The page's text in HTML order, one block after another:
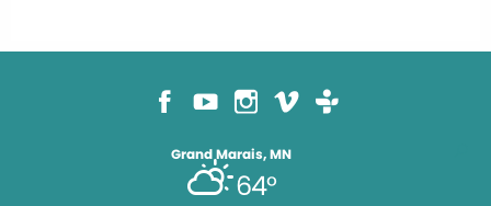
Grand Marais, MN
64°